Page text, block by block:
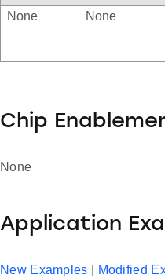
None
None
Chip
None
Application
New Examples Modified